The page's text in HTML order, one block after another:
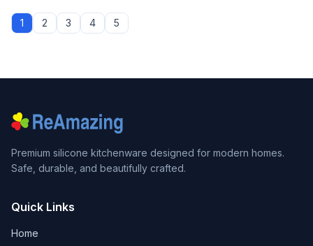
1 2 3 4 5
Premium silicone kitchenware designed for modern homes.
Safe, durable, and beautifully crafted.
Quick Links
Home